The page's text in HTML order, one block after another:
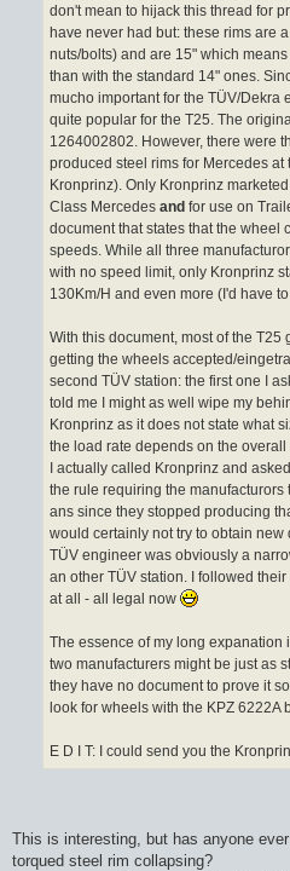
don't mean to hijack this thread for
have never had but: these rims are
nuts/bolts) and are 15" which
than with the standard 14" ones.
mucho important for the TÜV/Dekra
quite popular for the T25. The
1264002802. However, there were
produced steel rims for Mercedes at
Kronprinz). Only Kronprinz
Class Mercedes and for use on
document that states that the wheel
speeds. While all three
with no speed limit, only Kronprinz
130Km/H and even more (I'd have
With this document, most of the
getting the wheels accepted/
second TÜV station: the first one I
told me I might as well wipe my
Kronprinz as it does not state what
the load rate depends on the
I actually called Kronprinz and
the rule requiring the manufacturors
ans since they stopped producing
would certainly not try to obtain new
TÜV engineer was obviously a
an other TÜV station. I followed
at all - all legal now
The essence of my long expanation
two manufacturers might be just as
they have no document to prove it
look for wheels with the KPZ 6222A
E D I T: I could send you the
This is interesting, but has anyone
torqued steel rim collapsing?